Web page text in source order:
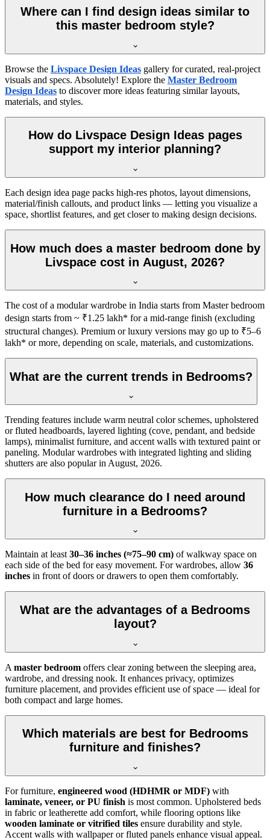
Where can I find design ideas similar to
this master bedroom style?
Browse the Livspace Design Ideas gallery for curated, real-project
visuals and specs. Absolutely! Explore the Master Bedroom
Design Ideas to discover more ideas featuring similar layouts,
materials, and styles.
How do Livspace Design Ideas pages
support my interior planning?
Each design idea page packs high-res photos, layout dimensions,
material/finish callouts, and product links — letting you visualize a
space, shortlist features, and get closer to making design decisions.
How much does a master bedroom done by
Livspace cost in August, 2026?
The cost of a modular wardrobe in India starts from Master bedroom
design starts from ~ ₹1.25 lakh* for a mid-range finish (excluding
structural changes). Premium or luxury versions may go up to ₹5–6
lakh* or more, depending on scale, materials, and customizations.
What are the current trends in Bedrooms?
Trending features include warm neutral color schemes, upholstered
or fluted headboards, layered lighting (cove, pendant, and bedside
lamps), minimalist furniture, and accent walls with textured paint or
paneling. Modular wardrobes with integrated lighting and sliding
shutters are also popular in August, 2026.
How much clearance do I need around
furniture in a Bedrooms?
Maintain at least30–36 inches (≈75–90 cm) of walkway space on
each side of the bed for easy movement. For wardrobes, allow 36
inches in front of doors or drawers to open them comfortably.
What are the advantages of a Bedrooms
layout?
A master bedroom offers clear zoning between the sleeping area,
wardrobe, and dressing nook. It enhances privacy, optimizes
furniture placement, and provides efficient use of space — ideal for
both compact and large homes.
Which materials are best for Bedrooms
furniture and finishes?
For furniture, engineered wood (HDHMR or MDF) with
laminate, veneer, or PU finish is most common. Upholstered beds
in fabric or leatherette add comfort, while flooring options like
wooden laminate or vitrified tiles ensure durability and style.
Accent walls with wallpaper or fluted panels enhance visual appeal.